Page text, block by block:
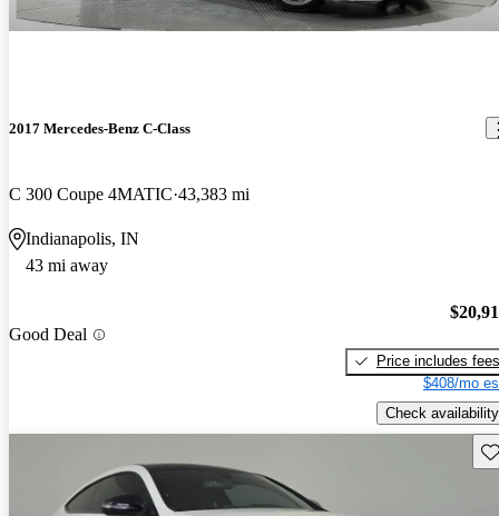
2017 Mercedes-Benz C-Class
C 300 Coupe 4MATIC 43,383 mi
Indianapolis, IN
43 mi away
Good Deal
Price includes fees
$408/mo
Check availability